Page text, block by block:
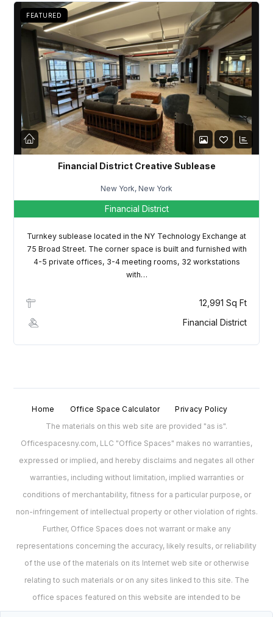
FEATURED
Financial District Creative Sublease
New York, New York
Financial District
Turnkey sublease located in the NY Technology Exchange at
75 Broad Street. The corner space is built and furnished with
4-5 private offices, 3-4 meeting rooms, 32 workstations
with…
12,991 Sq Ft
Financial District
Home Office Space Calculator
Privacy Policy
The materials on this web site are provided "as is".
Officespacesny.com, LLC "Office Spaces" makes no warranties,
expressed or implied, and hereby disclaims and negates all other
warranties, including without limitation, implied warranties or
conditions of merchantability, fitness for a particular purpose, or
non-infringement of intellectual property or other violation of rights.
Further, Office Spaces does not warrant or make any
representations concerning the accuracy, likely results, or reliability
of the use of the materials on its Internet web site or otherwise
relating to such materials or on any sites linked to this site. The
office spaces featured on this website are intended to be
representations of spaces and may no longer be available for lease